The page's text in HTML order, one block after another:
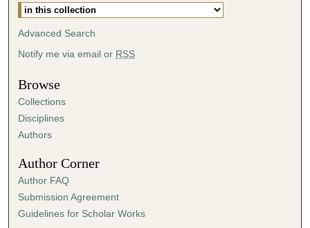
m
t
e
s
,
1
s
e
c
Advanced Search
Notify me via email or RSS
Browse
Collections
Disciplines
Authors
Author Corner
Author FAQ
Submission Agreement
Guidelines for Scholar Works